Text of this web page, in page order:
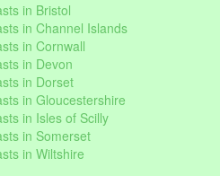
in Bristol
in Channel Islands
in Cornwall
in Devon
in Dorset
in Gloucestershire
in Isles of Scilly
in Somerset
in Wiltshire